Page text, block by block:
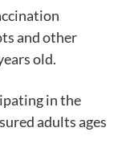
and other
old.
in the
adults ages